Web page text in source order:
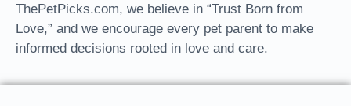
ThePetPicks.com, we believe in “Trust Born from
Love,” and we encourage every pet parent to make
informed decisions rooted in love and care.